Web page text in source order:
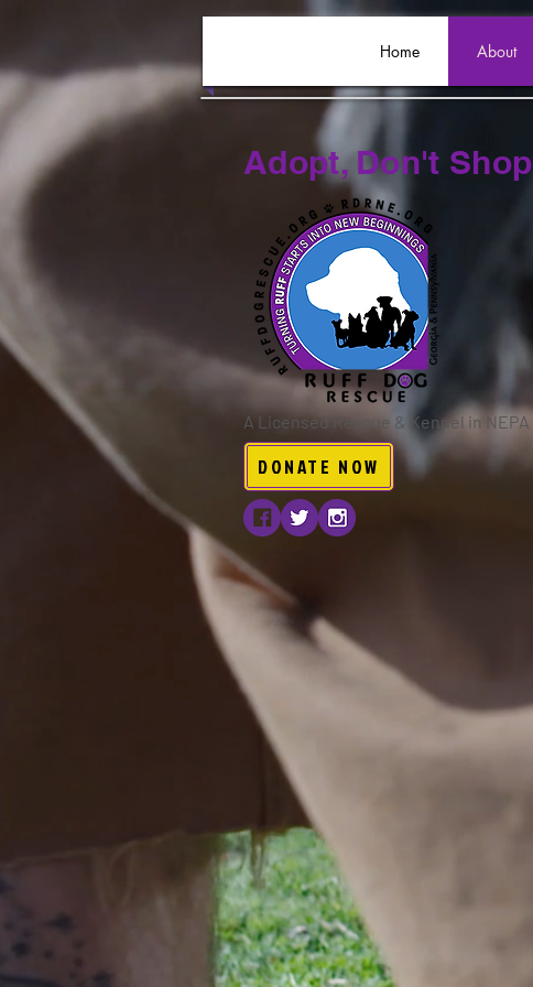
Home About
Adopt, Don't Shop
A Licensed Rescue & Kennel in NEPA
DONATE NOW